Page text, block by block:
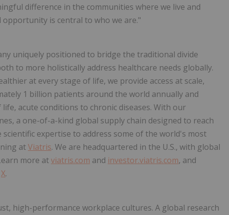
difference in the communities where we live and
is central to who we are."
uniquely positioned to bridge the traditional divide
to more holistically address healthcare needs globally.
at every stage of life, we provide access at scale,
1 billion patients around the world annually and
acute conditions to chronic diseases. With our
a one-of-a-kind global supply chain designed to reach
expertise to address some of the world's most
atViatris. We are headquartered in the U.S., with global
more atviatris.com and investor.viatris.com, and
X.
high-performance workplace cultures. A global research